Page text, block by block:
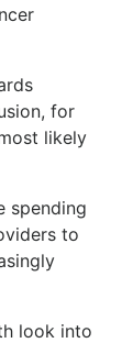
for
likely
spending
to
look into